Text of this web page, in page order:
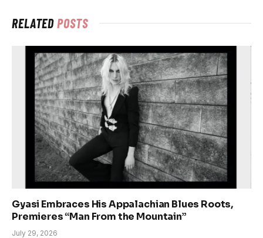
RELATEDPOSTS
Gyasi Embraces His Appalachian Blues Roots,
Premieres “Man From the Mountain”
July 29, 2026